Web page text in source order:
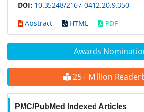
Awards
25+ Million
PMC/PubMed Indexed Articles
DOI: 10.35248/2167-0412.20.9.350
Abstract
HTML PDF